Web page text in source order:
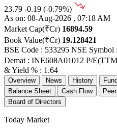
23.79 -0.19 (-0.79%)
As on: 08-Aug-2026 , 07:18 AM
Market Cap(₹Cr) 16894.59
Book Value(₹Cr) 19.128421
BSE Code : 533295 NSE Symbol
Demat : INE608A01012 P/
& Yield % : 1.64
Overview News History
Balance Sheet
Cash Flow
Board of Directors
Today Market